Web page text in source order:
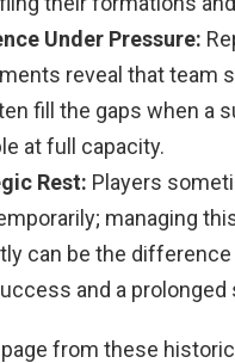
Under Pressure:
reveal that team
fill the gaps when a
at full capacity.
Rest: Players
managing
can be the
and a prolonged
page from these